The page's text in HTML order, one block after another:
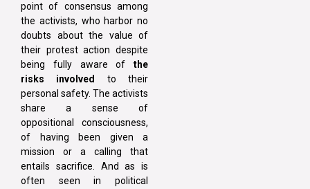
point of consensus among
the activists, who harbor no
doubts about the value of
their protest action despite
being fully aware of the
risks involved
to their
personal safety. The activists
share a sense of
oppositional consciousness,
of having been given a
mission or a calling that
entails sacrifice. And as is
often seen in political